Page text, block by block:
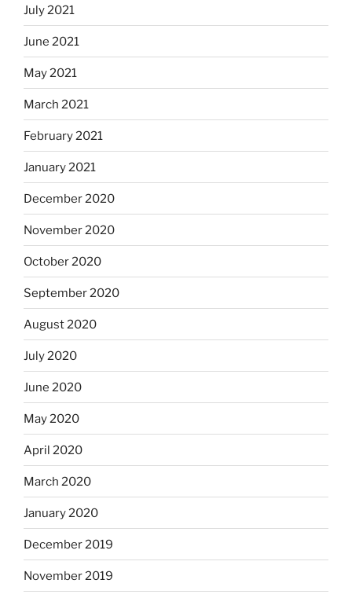
July 2021
June 2021
May 2021
March 2021
February 2021
January 2021
December 2020
November 2020
October 2020
September 2020
August 2020
July 2020
June 2020
May 2020
April 2020
March 2020
January 2020
December 2019
November 2019